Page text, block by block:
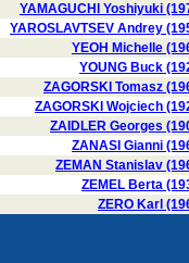
YAMAGUCHI Yoshiyuki
YAROSLAVTSEV Andrey
YEOH Michelle
YOUNG Buck
ZAGORSKI Tomasz
ZAGORSKI Wojciech
ZAIDLER Georges
ZANASI Gianni
ZEMAN Stanislav
ZEMEL Berta
ZERO Karl